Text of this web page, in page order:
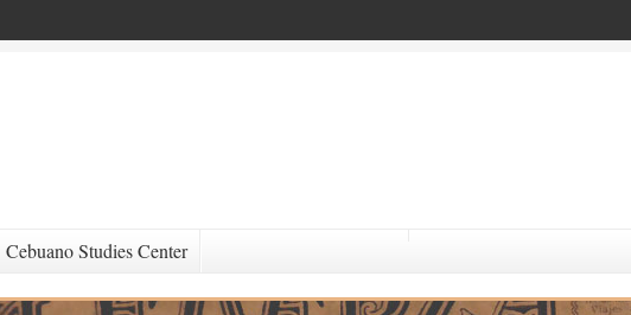
Cebuano Studies Center